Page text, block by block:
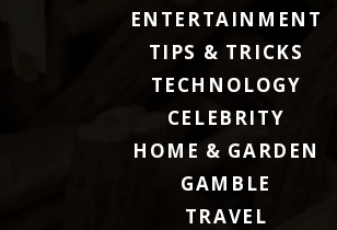
ENTERTAINMENT
TIPS & TRICKS
TECHNOLOGY
CELEBRITY
HOME & GARDEN
GAMBLE
TRAVEL